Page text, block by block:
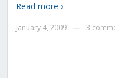
Read more ›
January 4, 2009 3